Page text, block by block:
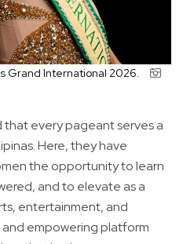
Grand International 2026.
that every pageant serves a
Here, they have
the opportunity to learn
and to elevate as a
entertainment, and
and empowering platform